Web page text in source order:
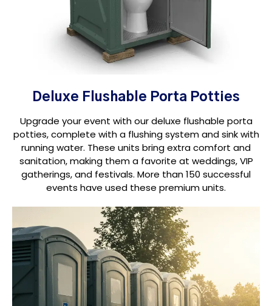
Deluxe Flushable Porta Potties
Upgrade your event with our deluxe flushable porta
potties, complete with a flushing system and sink with
running water. These units bring extra comfort and
sanitation, making them a favorite at weddings, VIP
gatherings, and festivals. More than 150 successful
events have used these premium units.